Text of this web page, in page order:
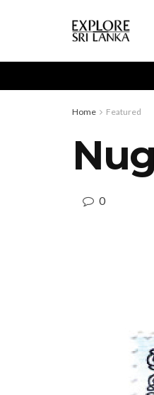
Home Featured
0